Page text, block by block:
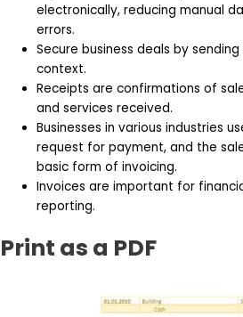
electronically, reducing manual
errors.
Secure business deals by
context.
Receipts are confirmations of
and services received.
Businesses in various industries
request for payment, and the
basic form of invoicing.
Invoices are important for
reporting.
Print as a PDF